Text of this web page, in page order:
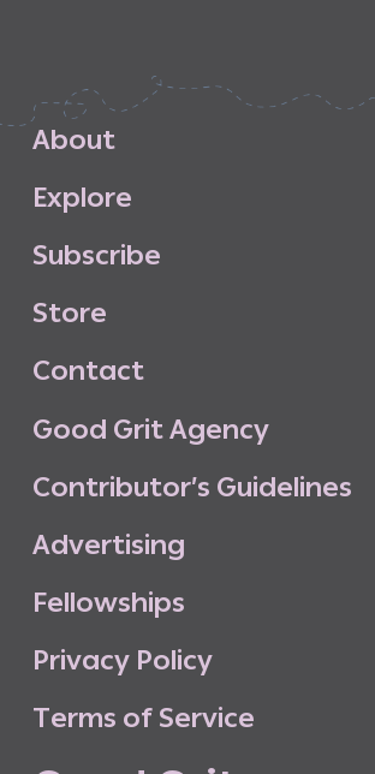
About
Explore
Subscribe
Store
Contact
Good GritAgency
Contributor’s Guidelines
Advertising
Fellowships
Privacy Policy
Terms of Service